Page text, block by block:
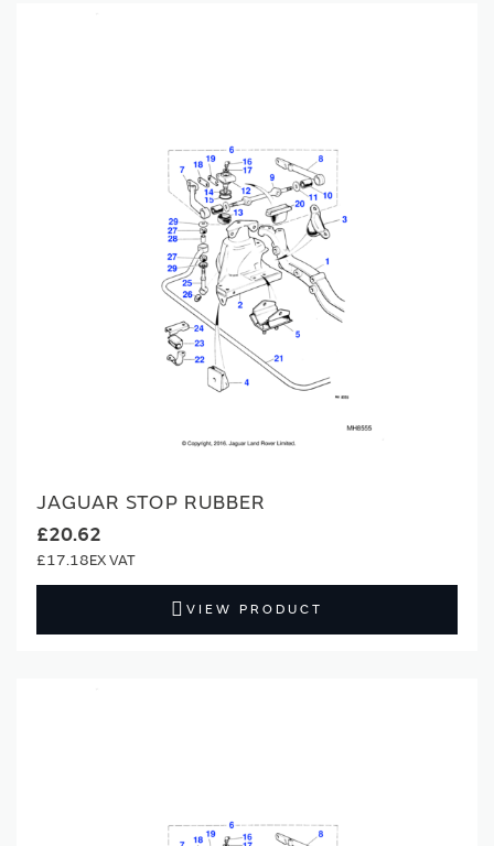
JAGUAR STOP RUBBER
£20.62
£17.18
VIEW PRODUCT